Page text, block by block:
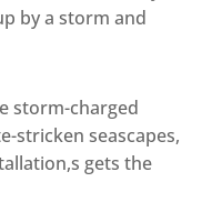
by a storm and
storm-charged
stricken seascapes,
gets the